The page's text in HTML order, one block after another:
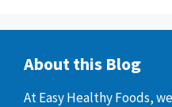
About this Blog
At Easy Healthy Foods,